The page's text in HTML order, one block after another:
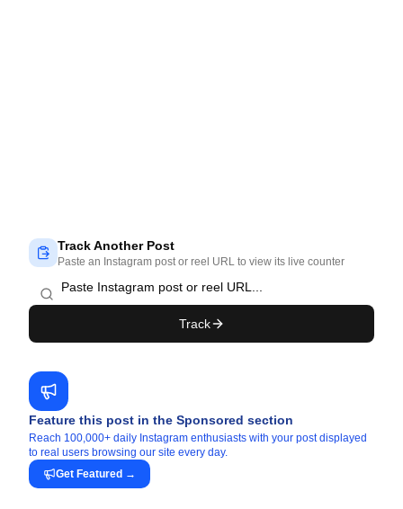
Track Another Post
Paste an Instagram post or reel URL to view its live counter
Track
Feature this post in the Sponsored section
Reach 100,000+ daily Instagram enthusiasts with your post displayed
to real users browsing our site every day.
Get Featured →